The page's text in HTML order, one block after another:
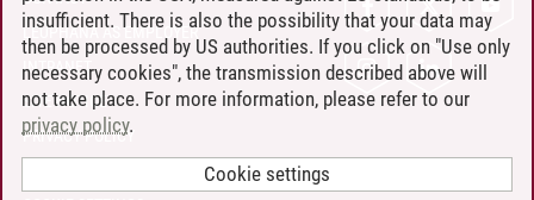
LEUPHANA AS EMPLOYER
INTRANET
SITE NOTICE
PRIVACY POLICY
insufficient. There is also the possibility that your data may
then be processed by US authorities. If you click on "Use only
necessary cookies", the transmission described above will
not take place. For more information, please refer to our
privacy policy.
Cookie settings